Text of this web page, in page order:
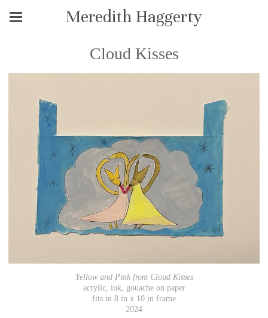
Meredith Haggerty
Cloud Kisses
Yellow and Pink from Cloud Kisses
acrylic, ink, gouache on paper
fits in 8 in x 10 in frame
2024